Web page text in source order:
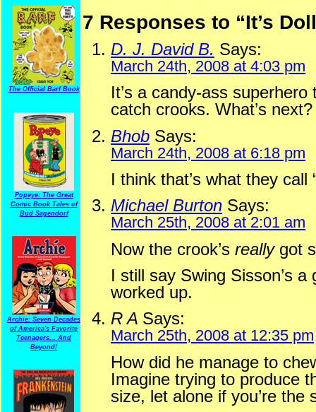
The Official Barf Book
Popeye: The Great
Comic Book Tales of
Bud Sagendorf
Archie: Seven Decades
of America's Favorite
Teenagers... And
Beyond!
7 Responses to “It’s
D. J. David B. Says:
March 24th, 2008 at 4:03 pm
It’s a candy-ass
catch crooks. What’s
Bhob Says:
March 24th, 2008 at 6:18 pm
I think that’s what they call
Michael Burton Says:
March 25th, 2008 at 2:01 am
Now the crook’s reallygot
I still say Swing Sisson’s
worked up.
R A Says:
March 25th, 2008 at 12:35 pm
How did he manage to
Imagine trying to produce
size, let alone if you’re the